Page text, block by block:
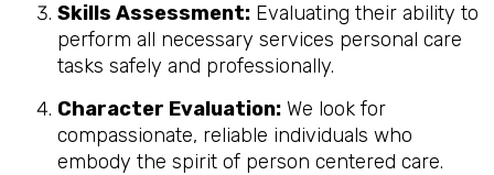
Skills Assessment: Evaluating their ability to
perform all necessary services personal care
tasks safely and professionally.
Character Evaluation: We look for
compassionate, reliable individuals who
embody the spirit of person centered care.